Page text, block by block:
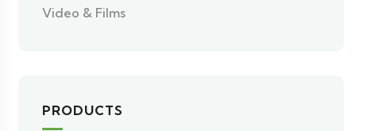
Video & Films
PRODUCTS